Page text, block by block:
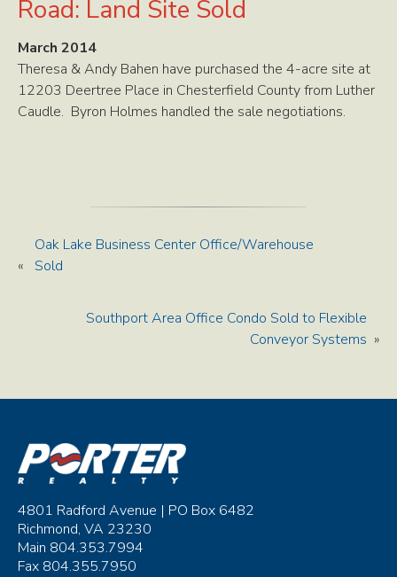
Road: Land Site Sold
March 2014
Theresa & Andy Bahen have purchased the 4-acre site at
12203 Deertree Place in Chesterfield County from Luther
Caudle. Byron Holmes handled the sale negotiations.
«
Oak Lake Business Center Office/Warehouse
Sold
Southport Area Office Condo Sold to Flexible
Conveyor Systems »
4801 Radford Avenue | PO Box 6482
Richmond, VA 23230
Main 804.353.7994
Fax 804.355.7950